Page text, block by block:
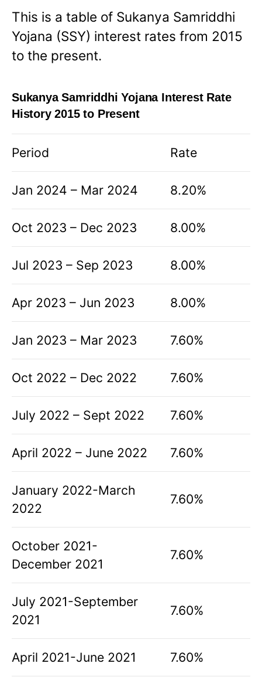
This is a table of Sukanya Samriddhi
Yojana (SSY) interest rates from 2015
to the present.
Sukanya Samriddhi Yojana Interest Rate
History 2015 to Present
Period Rate
Jan 2024 – Mar 2024 8.20%
Oct 2023 – Dec 2023 8.00%
Jul 2023 – Sep 2023 8.00%
Apr 2023 – Jun 2023 8.00%
Jan 2023 – Mar 2023 7.60%
Oct 2022 – Dec 2022 7.60%
July 2022 – Sept 2022 7.60%
April 2022 – June 2022 7.60%
January 2022-March
2022
7.60%
October 2021-
December 2021
7.60%
July 2021-September
2021
7.60%
April 2021-June 2021 7.60%